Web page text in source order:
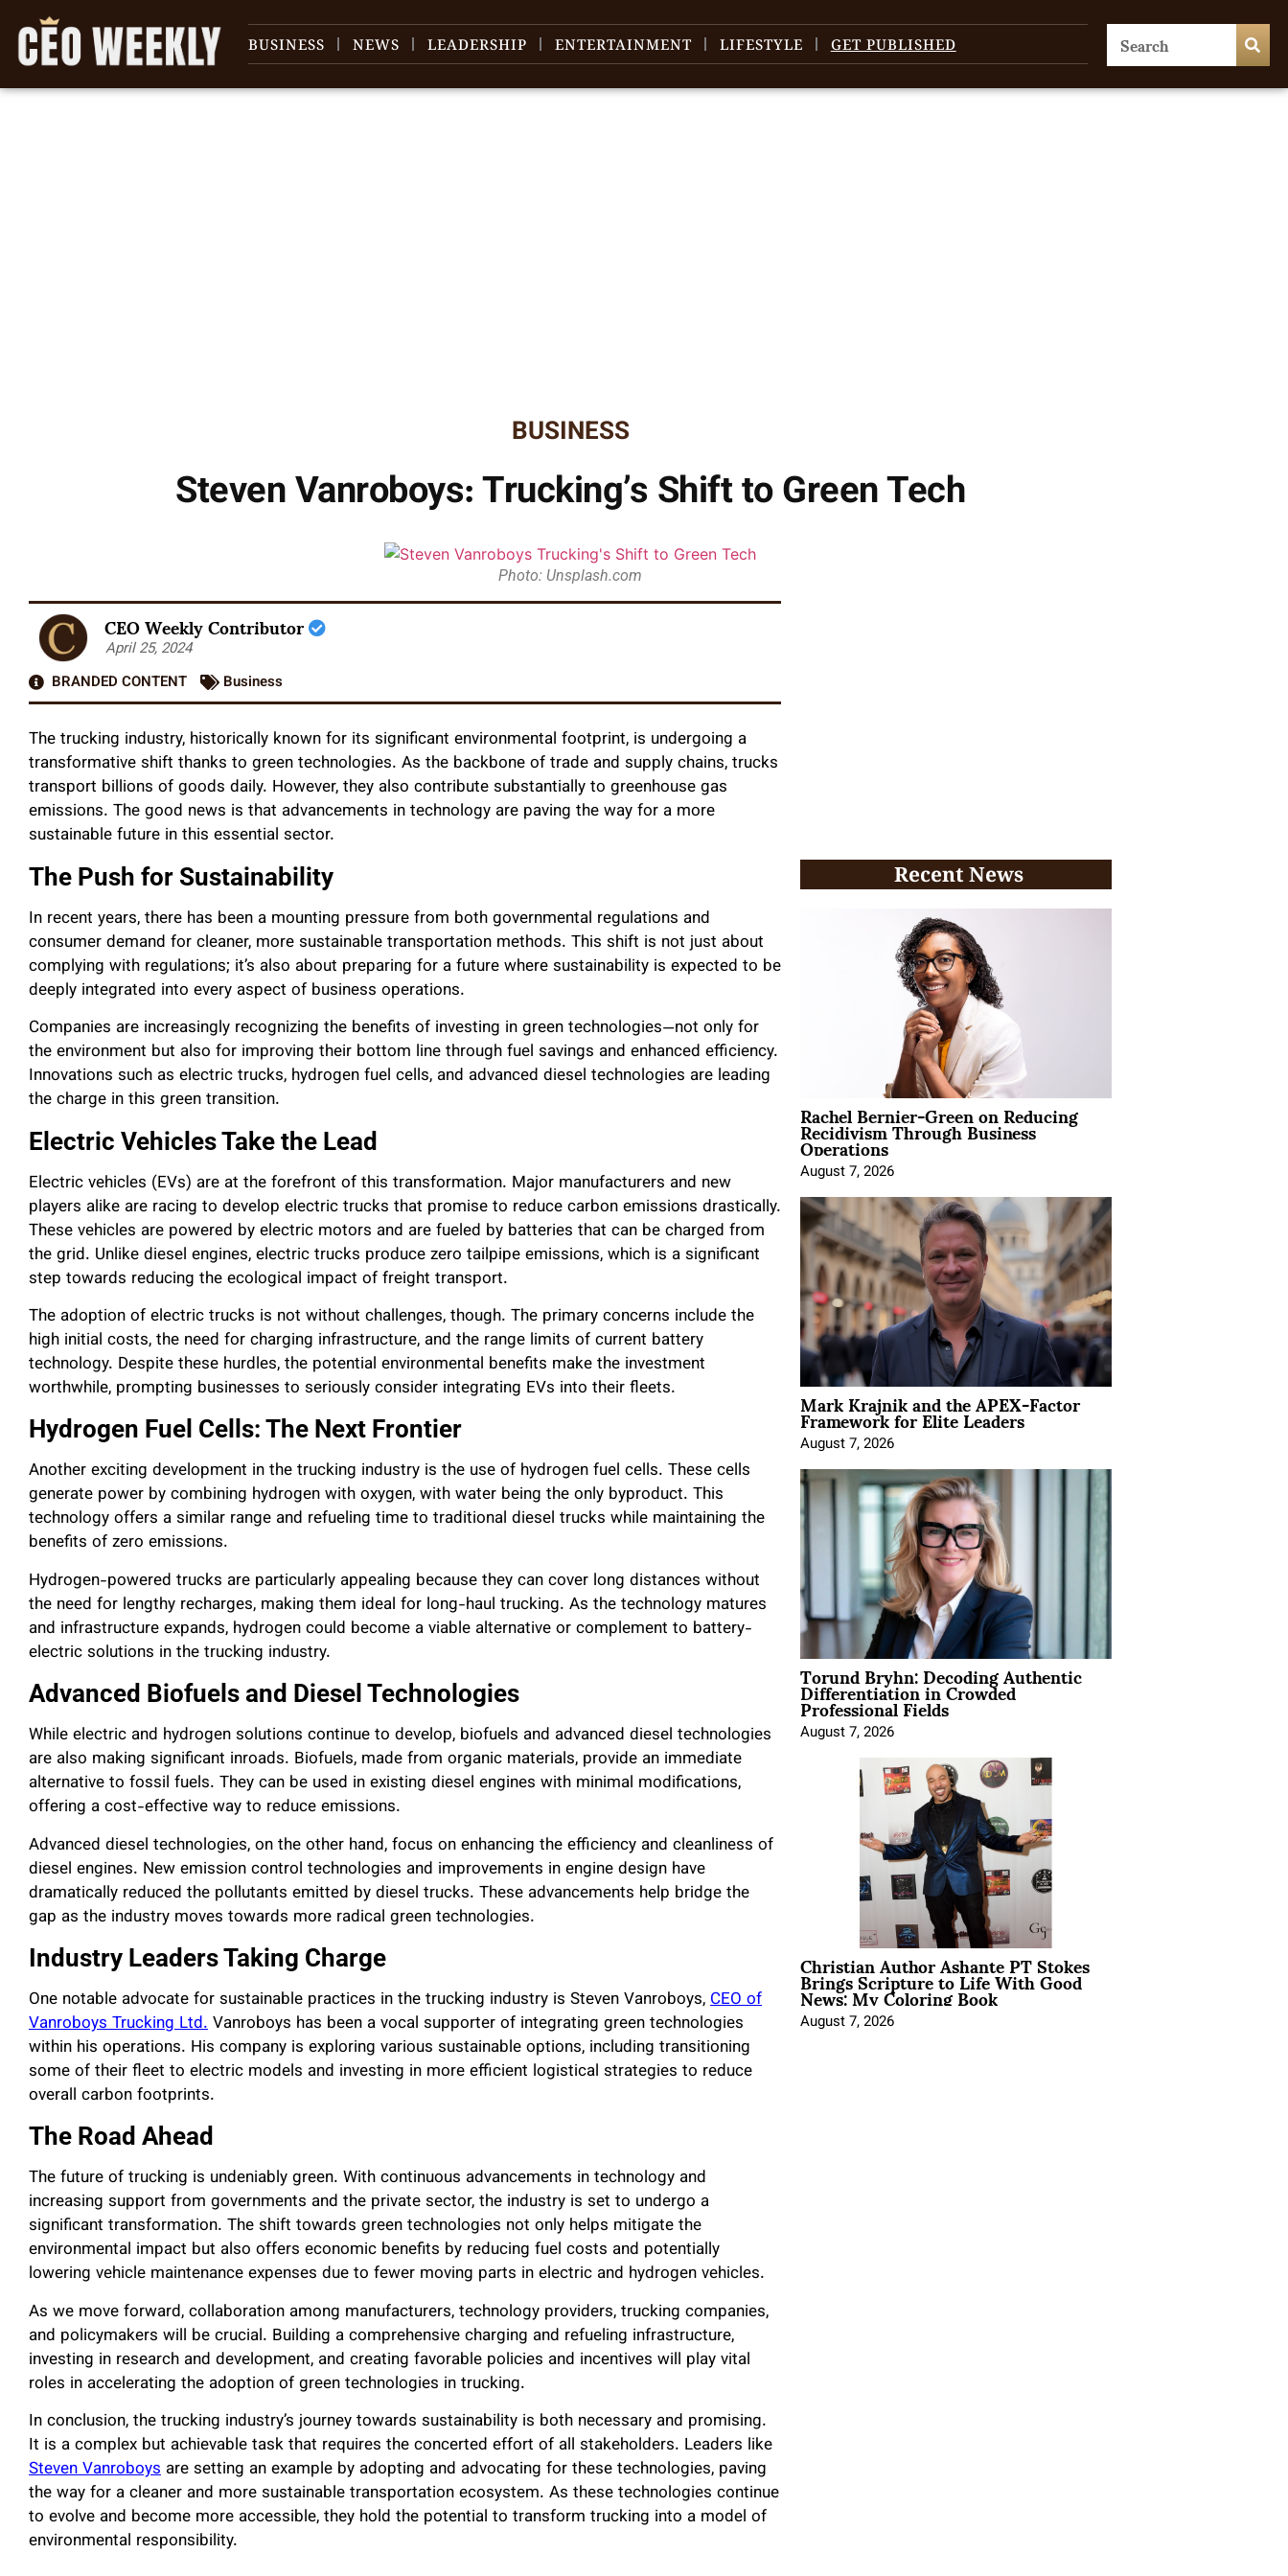
BUSINESS NEWS LEADERSHIP ENTERTAINMENT LIFESTYLE GET PUBLISHED
BUSINESS
Steven Vanroboys: Trucking’s Shift to Green Tech
Photo: Unsplash.com
CEO Weekly Contributor
April 25, 2024
BRANDED CONTENT
Business
The trucking industry, historically known for its significant environmental footprint, is undergoing a
transformative shift thanks to green technologies. As the backbone of trade and supply chains, trucks
transport billions of goods daily. However, they also contribute substantially to greenhouse gas
emissions. The good news is that advancements in technology are paving the way for a more
sustainable future in this essential sector.
The Push for Sustainability
In recent years, there has been a mounting pressure from both governmental regulations and
consumer demand for cleaner, more sustainable transportation methods. This shift is not just about
complying with regulations; it’s also about preparing for a future where sustainability is expected to be
deeply integrated into every aspect of business operations.
Companies are increasingly recognizing the benefits of investing in green technologies—not only for
the environment but also for improving their bottom line through fuel savings and enhanced efficiency.
Innovations such as electric trucks, hydrogen fuel cells, and advanced diesel technologies are leading
the charge in this green transition.
Electric Vehicles Take the Lead
Electric vehicles (EVs) are at the forefront of this transformation. Major manufacturers and new
players alike are racing to develop electric trucks that promise to reduce carbon emissions drastically.
These vehicles are powered by electric motors and are fueled by batteries that can be charged from
the grid. Unlike diesel engines, electric trucks produce zero tailpipe emissions, which is a significant
step towards reducing the ecological impact of freight transport.
The adoption of electric trucks is not without challenges, though. The primary concerns include the
high initial costs, the need for charging infrastructure, and the range limits of current battery
technology. Despite these hurdles, the potential environmental benefits make the investment
worthwhile, prompting businesses to seriously consider integrating EVs into their fleets.
Hydrogen Fuel Cells: The Next Frontier
Another exciting development in the trucking industry is the use of hydrogen fuel cells. These cells
generate power by combining hydrogen with oxygen, with water being the only byproduct. This
technology offers a similar range and refueling time to traditional diesel trucks while maintaining the
benefits of zero emissions.
Hydrogen-powered trucks are particularly appealing because they can cover long distances without
the need for lengthy recharges, making them ideal for long-haul trucking. As the technology matures
and infrastructure expands, hydrogen could become a viable alternative or complement to battery-
electric solutions in the trucking industry.
Advanced Biofuels and Diesel Technologies
While electric and hydrogen solutions continue to develop, biofuels and advanced diesel technologies
are also making significant inroads. Biofuels, made from organic materials, provide an immediate
alternative to fossil fuels. They can be used in existing diesel engines with minimal modifications,
offering a cost-effective way to reduce emissions.
Advanced diesel technologies, on the other hand, focus on enhancing the efficiency and cleanliness of
diesel engines. New emission control technologies and improvements in engine design have
dramatically reduced the pollutants emitted by diesel trucks. These advancements help bridge the
gap as the industry moves towards more radical green technologies.
Industry Leaders Taking Charge
One notable advocate for sustainable practices in the trucking industry is Steven Vanroboys,CEO of
Vanroboys Trucking Ltd.Vanroboys has been a vocal supporter of integrating green technologies
within his operations. His company is exploring various sustainable options, including transitioning
some of their fleet to electric models and investing in more efficient logistical strategies to reduce
overall carbon footprints.
The Road Ahead
The future of trucking is undeniably green. With continuous advancements in technology and
increasing support from governments and the private sector, the industry is set to undergo a
significant transformation. The shift towards green technologies not only helps mitigate the
environmental impact but also offers economic benefits by reducing fuel costs and potentially
lowering vehicle maintenance expenses due to fewer moving parts in electric and hydrogen vehicles.
As we move forward, collaboration among manufacturers, technology providers, trucking companies,
and policymakers will be crucial. Building a comprehensive charging and refueling infrastructure,
investing in research and development, and creating favorable policies and incentives will play vital
roles in accelerating the adoption of green technologies in trucking.
In conclusion, the trucking industry’s journey towards sustainability is both necessary and promising.
It is a complex but achievable task that requires the concerted effort of all stakeholders. Leaders like
Steven Vanroboys are setting an example by adopting and advocating for these technologies, paving
the way for a cleaner and more sustainable transportation ecosystem. As these technologies continue
to evolve and become more accessible, they hold the potential to transform trucking into a model of
environmental responsibility.
Recent News
Rachel Bernier-Green on Reducing
Recidivism Through Business
Operations
August 7, 2026
Mark Krajnik and the APEX-Factor
Framework for Elite Leaders
August 7, 2026
Torund Bryhn: Decoding Authentic
Differentiation in Crowded
Professional Fields
August 7, 2026
Christian Author Ashante PT Stokes
Brings Scripture to Life With Good
News: My Coloring Book
August 7, 2026